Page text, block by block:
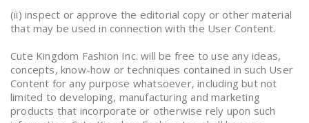
(ii) inspect or approve the editorial copy or other material
that may be used in connection with the User Content.
Cute Kingdom Fashion Inc. will be free to use any ideas,
concepts, know-how or techniques contained in such User
Content for any purpose whatsoever, including but not
limited to developing, manufacturing and marketing
products that incorporate or otherwise rely upon such